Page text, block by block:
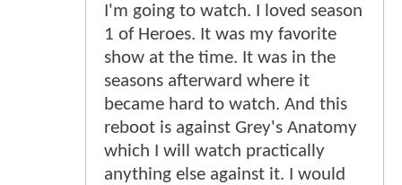
I'm going to watch. I loved season
1 of Heroes. It was my favorite
show at the time. It was in the
seasons afterward where it
became hard to watch. And this
reboot is against Grey's Anatomy
which I will watch practically
anything else against it. I would